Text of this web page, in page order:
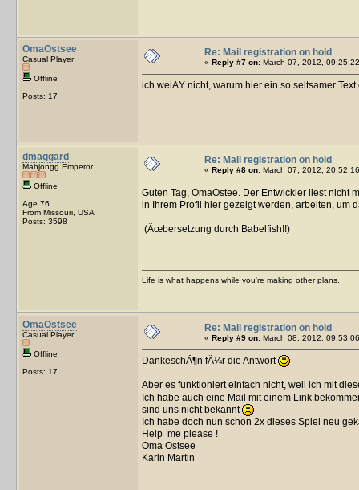
OmaOstsee
Casual Player
Offline
Posts: 17
Re: Mail registration on hold
« Reply #7 on: March 07, 2012,
ich weiÃŸ nicht, warum hier ein so seltsamer
dmaggard
Mahjongg Emperor
Offline
Age 76
From Missouri, USA
Posts: 3598
Re: Mail registration on hold
« Reply #8 on: March 07, 2012,
Guten Tag, OmaOstee. Der Entwickler liest nicht
in Ihrem Profil hier gezeigt werden, arbeiten, um
(Ãœbersetzung durch Babelfish!!)
Life is what happens while you're making other plans.
OmaOstsee
Casual Player
Offline
Posts: 17
Re: Mail registration on hold
« Reply #9 on: March 08, 2012,
DankeschÃ¶n fÃ¼r die Antwort
Aber es funktioniert einfach nicht, weil ich mit
Ich habe auch eine Mail mit einem Link
sind uns nicht bekannt
Ich habe doch nun schon 2x dieses Spiel neu
Help me please !
Oma Ostsee
Karin Martin